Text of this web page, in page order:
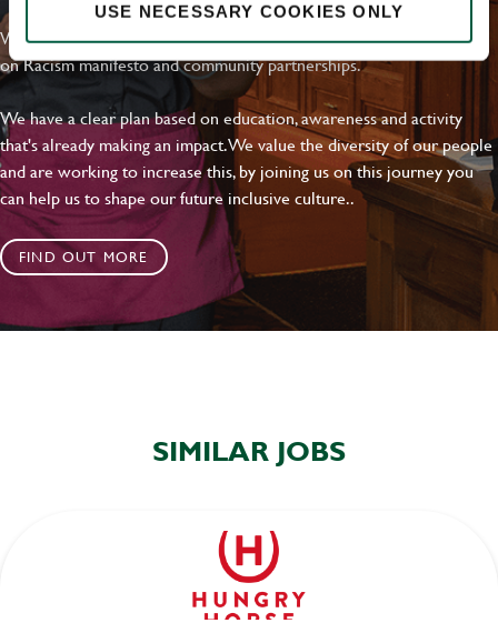
USE NECESSARY COOKIES ONLY
With external commitments like the Valuable 500, our Calling Time
on Racism manifesto and community partnerships.
We have a clear plan based on education, awareness and activity
that's already making an impact. We value the diversity of our people
and are working to increase this, by joining us on this journey you
can help us to shape our future inclusive culture..
FIND OUT MORE
SIMILAR JOBS